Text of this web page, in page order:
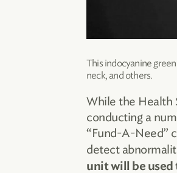
This indocyanine
neck, and others.
While the Health
conducting a
“Fund-A-Need”
detect
unit will be used